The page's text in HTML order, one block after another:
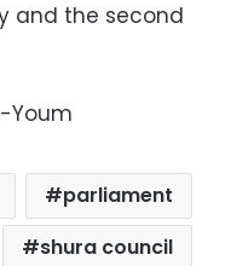
and the second
Youm
parliament
shura council